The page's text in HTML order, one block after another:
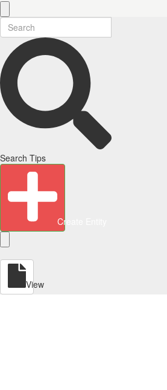
Search Tips
Create Entity
View